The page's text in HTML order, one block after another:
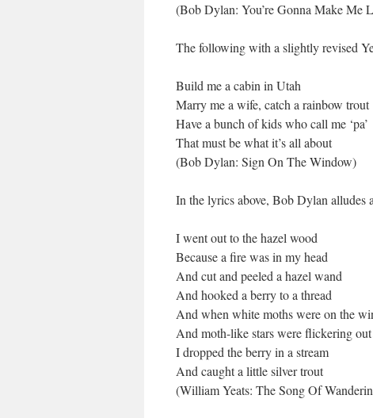
(Bob Dylan: You’re Gonna Make Me
The following with a slightly revised
Build me a cabin in Utah
Marry me a wife, catch a rainbow trout
Have a bunch of kids who call me ‘pa’
That must be what it’s all about
(Bob Dylan: Sign On The Window)
In the lyrics above, Bob Dylan alludes
I went out to the hazel wood
Because a fire was in my head
And cut and peeled a hazel wand
And hooked a berry to a thread
And when white moths were on the
And moth-like stars were flickering out
I dropped the berry in a stream
And caught a little silver trout
(William Yeats: The Song Of